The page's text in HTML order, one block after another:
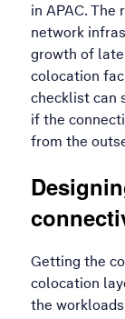
in APAC.
network
growth of
colocation
checklist can
if the
from the
Getting the
colocation
the